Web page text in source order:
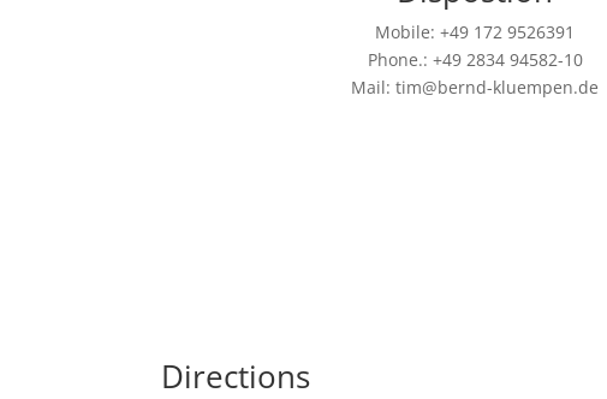
Mobile: +49 172 9526391
Phone.: +49 2834 94582-10
Mail: tim@bernd-kluempen.de
Directions